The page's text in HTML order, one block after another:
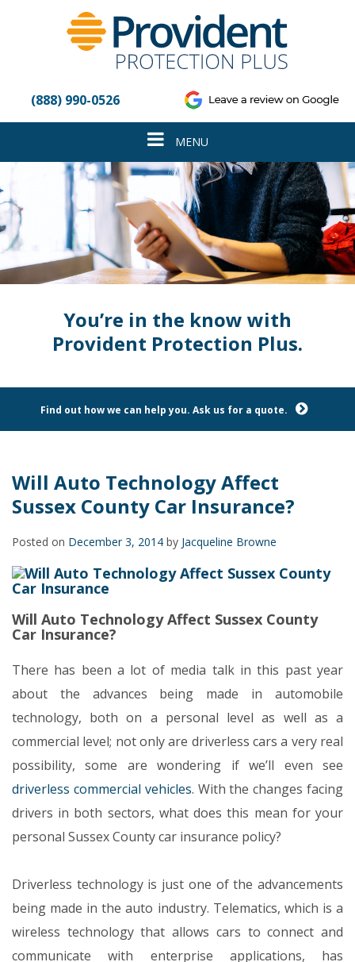
accessibility
system.
(888) 990-0526
Toggle
navigation
MENU
You’re in the know with
Provident Protection Plus.
Find out how we can help you. Ask us for a quote.
Will Auto Technology Affect
Sussex County Car Insurance?
Posted on December 3, 2014 by Jacqueline Browne
Will Auto Technology Affect Sussex County
Car Insurance?
There has been a lot of media talk in this past year
about the advances being made in automobile
technology, both on a personal level as well as a
commercial level; not only are driverless cars a very real
possibility, some are wondering if we’ll even see
driverless commercial vehicles. With the changes facing
drivers in both sectors, what does this mean for your
personal Sussex County car insurance policy?
Driverless technology is just one of the advancements
being made in the auto industry. Telematics, which is a
wireless technology that allows cars to connect and
communicate with enterprise applications, has